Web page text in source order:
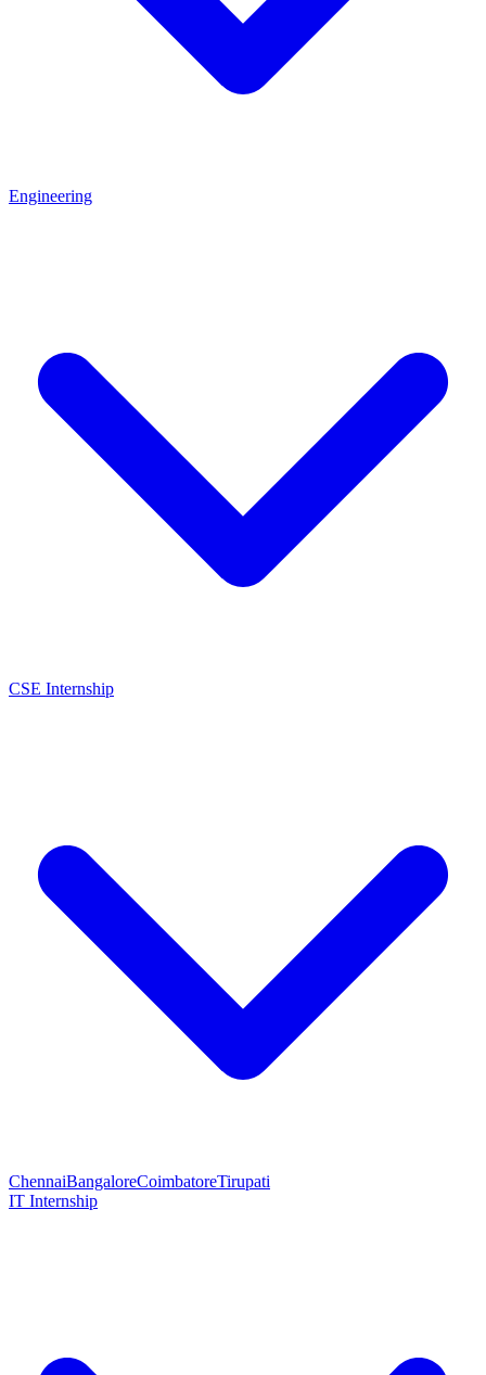
Engineering
CSE Internship
ChennaiBangaloreCoimbatoreTirupati
IT Internship